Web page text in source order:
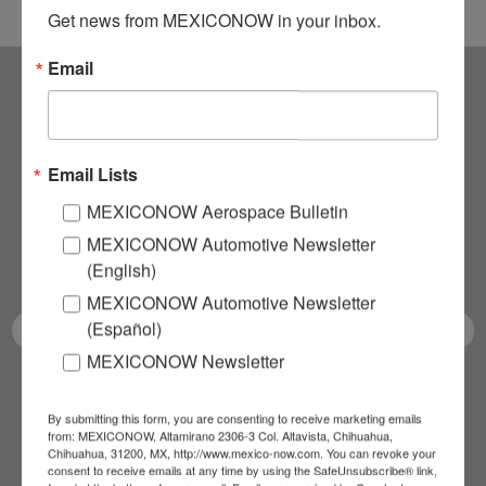
Subscribe to our
NEWSLETTERS
Receive Updates on the
latest News!
SUBSCRIBE
Get news from MEXICONOW in your inbox.
Email
Email Lists
MEXICONOW Aerospace Bulletin
MEXICONOW Automotive Newsletter
(English)
MEXICONOW Automotive Newsletter
(Español)
MEXICONOW Newsletter
By submitting this form, you are consenting to receive marketing emails
from: MEXICONOW, Altamirano 2306-3 Col. Altavista, Chihuahua,
Chihuahua, 31200, MX, http://www.mexico-now.com. You can revoke your
consent to receive emails at any time by using the SafeUnsubscribe® link,